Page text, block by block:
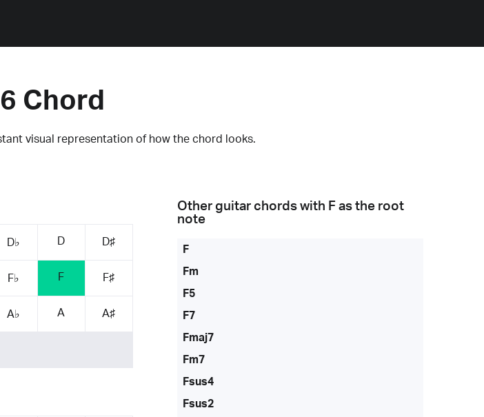
Chord
visual representation of how the chord looks.
D♭ D D♯
F♭ F F♯
A♭ A A♯
Other guitar chords with Fas the root
note
F
Fm
F5
F7
Fmaj7
Fm7
Fsus4
Fsus2